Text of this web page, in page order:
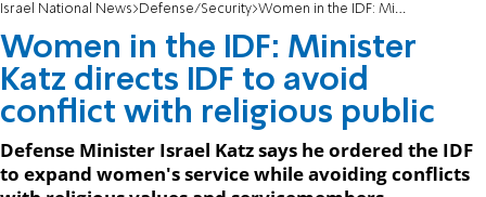
Israel National News Defense/Security Women in the IDF: Minister Katz directs IDF to avoid conflict with religious public
Women in the IDF: Minister
Katz directs IDF to avoid
conflict with religious public
Defense Minister Israel Katz says he ordered the IDF
to expand women's service while avoiding conflicts